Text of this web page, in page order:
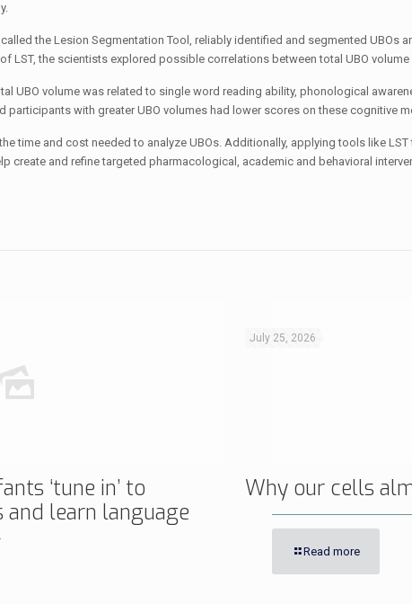
the Lesion Segmentation Tool, reliably identified and segmented UBOs
LST, the scientists explored possible correlations between total UBO
UBO volume was related to single word reading ability, phonological
participants with greater UBO volumes had lower scores on these cognitive
time and cost needed to analyze UBOs. Additionally, applying tools like
create and refine targeted pharmacological, academic and behavioral
‘tune in’ to
and learn language
July 25, 2026
Why our cells
Read more